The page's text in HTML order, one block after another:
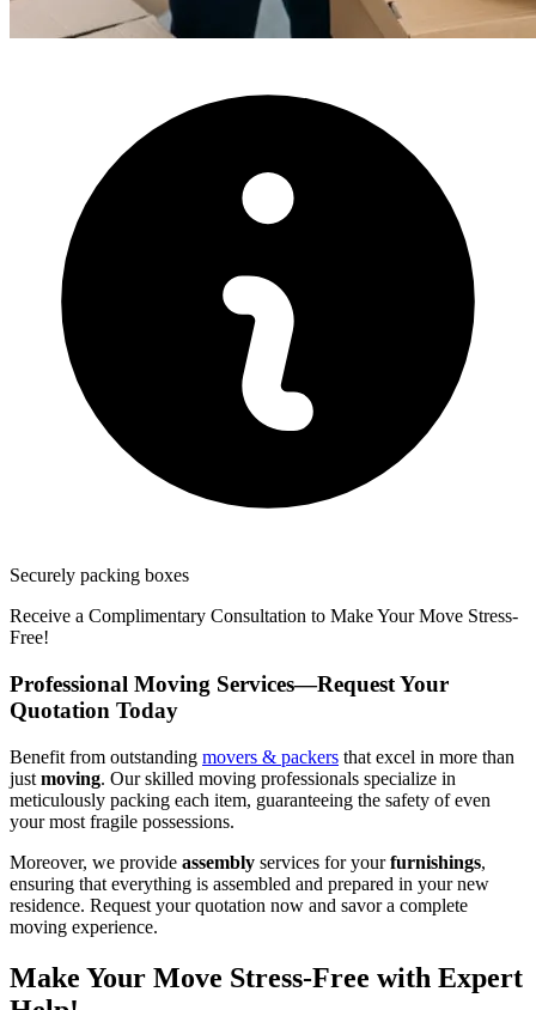
Securely packing boxes
Receive a Complimentary Consultation to Make Your Move Stress-
Free!
Professional Moving Services—Request Your
Quotation Today
Benefit from outstanding movers & packers that excel in more than
just moving. Our skilled moving professionals specialize in
meticulously packing each item, guaranteeing the safety of even
your most fragile possessions.
Moreover, we provide assembly services for yourfurnishings,
ensuring that everything is assembled and prepared in your new
residence. Request your quotation now and savor a complete
moving experience.
Make Your Move Stress-Free with Expert